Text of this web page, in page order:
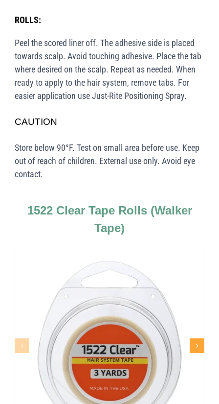
ROLLS:
Peel the scored liner off. The adhesive side is placed
towards scalp. Avoid touching adhesive. Place the tab
where desired on the scalp. Repeat as needed. When
ready to apply to the hair system, remove tabs. For
easier application use Just-Rite Positioning Spray.
CAUTION
Store below 90°F. Test on small area before use. Keep
out of reach of children. External use only. Avoid eye
contact.
1522 Clear Tape Rolls (Walker
Tape)